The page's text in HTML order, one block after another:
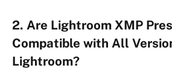
2. Are Lightroom XMP
Compatible with All
Lightroom?